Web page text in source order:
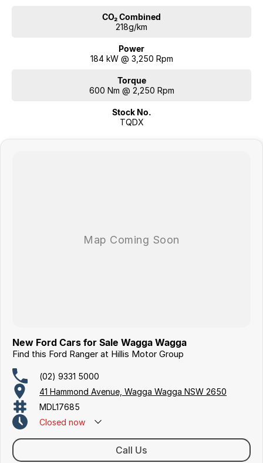
CO₂ Combined
218g/km
Power
184 kW @ 3,250 Rpm
Torque
600 Nm @ 2,250 Rpm
Stock No.
TQDX
New Ford Cars for Sale Wagga Wagga
Find this Ford Ranger at Hillis Motor Group
(02) 9331 5000
41 Hammond Avenue, Wagga Wagga NSW 2650
MDL17685
Closed now
Call Us